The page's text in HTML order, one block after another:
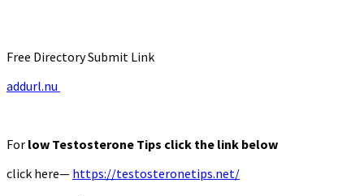
Free Directory Submit Link
addurl.nu
For low Testosterone Tips click the link below
click here— https://testosteronetips.net/